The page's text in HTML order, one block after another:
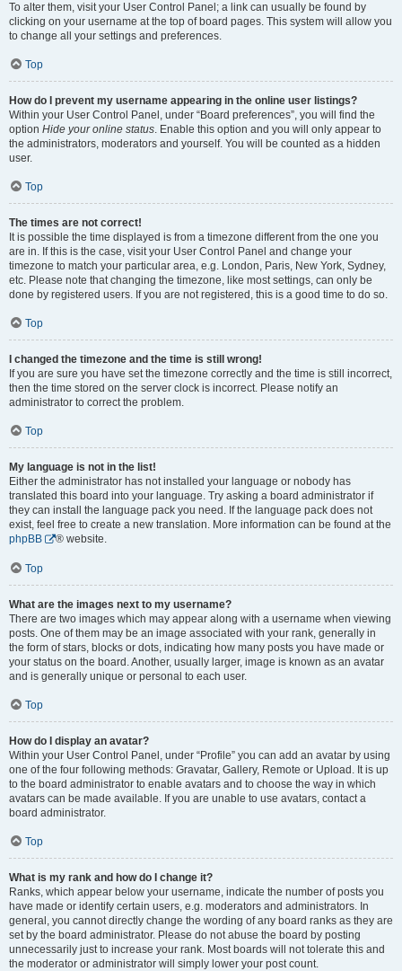
To alter them, visit your User Control Panel; a link can usually be found by
clicking on your username at the top of board pages. This system will allow you
to change all your settings and preferences.
Top
How do I prevent my username appearing in the online user listings?
Within your User Control Panel, under “Board preferences”, you will find the
option Hide your online status. Enable this option and you will only appear to
the administrators, moderators and yourself. You will be counted as a hidden
user.
Top
The times are not correct!
It is possible the time displayed is from a timezone different from the one you
are in. If this is the case, visit your User Control Panel and change your
timezone to match your particular area, e.g. London, Paris, New York, Sydney,
etc. Please note that changing the timezone, like most settings, can only be
done by registered users. If you are not registered, this is a good time to do so.
Top
I changed the timezone and the time is still wrong!
If you are sure you have set the timezone correctly and the time is still incorrect,
then the time stored on the server clock is incorrect. Please notify an
administrator to correct the problem.
Top
My language is not in the list!
Either the administrator has not installed your language or nobody has
translated this board into your language. Try asking a board administrator if
they can install the language pack you need. If the language pack does not
exist, feel free to create a new translation. More information can be found at the
phpBB
® website.
Top
What are the images next to my username?
There are two images which may appear along with a username when viewing
posts. One of them may be an image associated with your rank, generally in
the form of stars, blocks or dots, indicating how many posts you have made or
your status on the board. Another, usually larger, image is known as an avatar
and is generally unique or personal to each user.
Top
How do I display an avatar?
Within your User Control Panel, under “Profile” you can add an avatar by using
one of the four following methods: Gravatar, Gallery, Remote or Upload. It is up
to the board administrator to enable avatars and to choose the way in which
avatars can be made available. If you are unable to use avatars, contact a
board administrator.
Top
What is my rank and how do I change it?
Ranks, which appear below your username, indicate the number of posts you
have made or identify certain users, e.g. moderators and administrators. In
general, you cannot directly change the wording of any board ranks as they are
set by the board administrator. Please do not abuse the board by posting
unnecessarily just to increase your rank. Most boards will not tolerate this and
the moderator or administrator will simply lower your post count.